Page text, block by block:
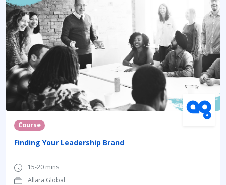
Course
Finding Your Leadership Brand
15-20 mins
Allara Global